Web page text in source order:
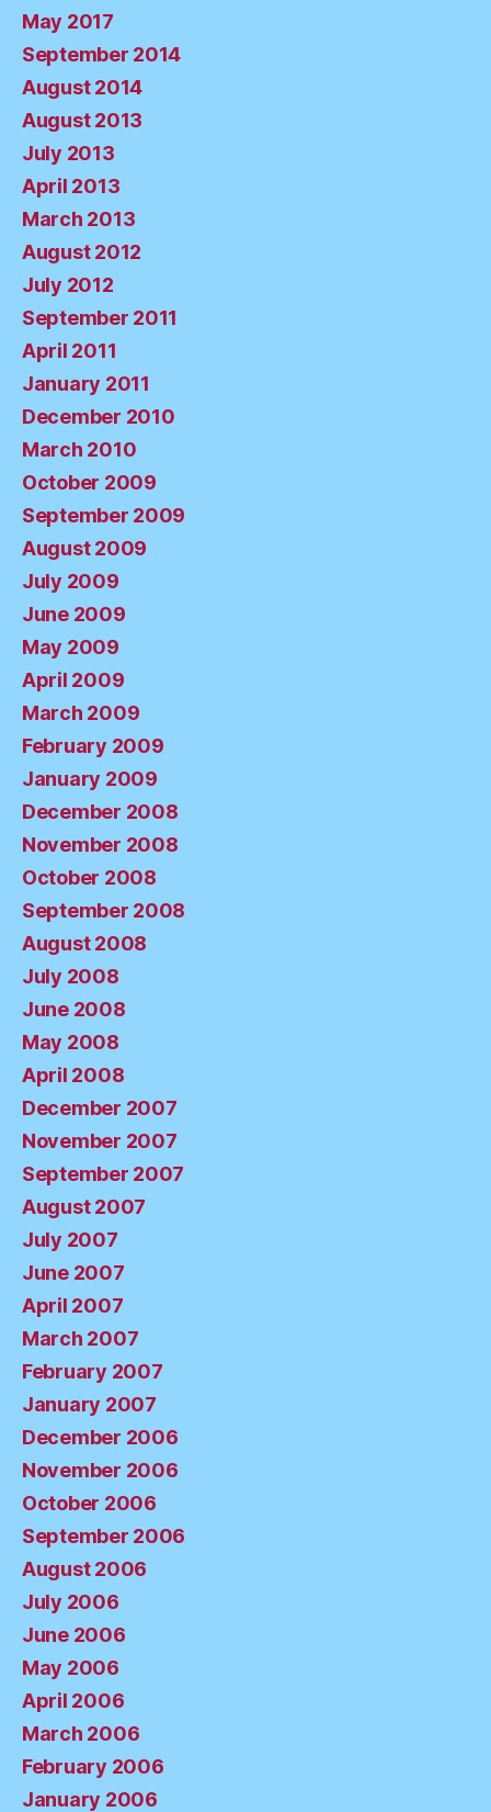
May 2017
September 2014
August 2014
August 2013
July 2013
April 2013
March 2013
August 2012
July 2012
September 2011
April 2011
January 2011
December 2010
March 2010
October 2009
September 2009
August 2009
July 2009
June 2009
May 2009
April 2009
March 2009
February 2009
January 2009
December 2008
November 2008
October 2008
September 2008
August 2008
July 2008
June 2008
May 2008
April 2008
December 2007
November 2007
September 2007
August 2007
July 2007
June 2007
April 2007
March 2007
February 2007
January 2007
December 2006
November 2006
October 2006
September 2006
August 2006
July 2006
June 2006
May 2006
April 2006
March 2006
February 2006
January 2006